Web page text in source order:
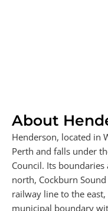
About
Henderson, located in
Perth and falls under
Council. Its
north, Cockburn
railway line to the
municipal boundary